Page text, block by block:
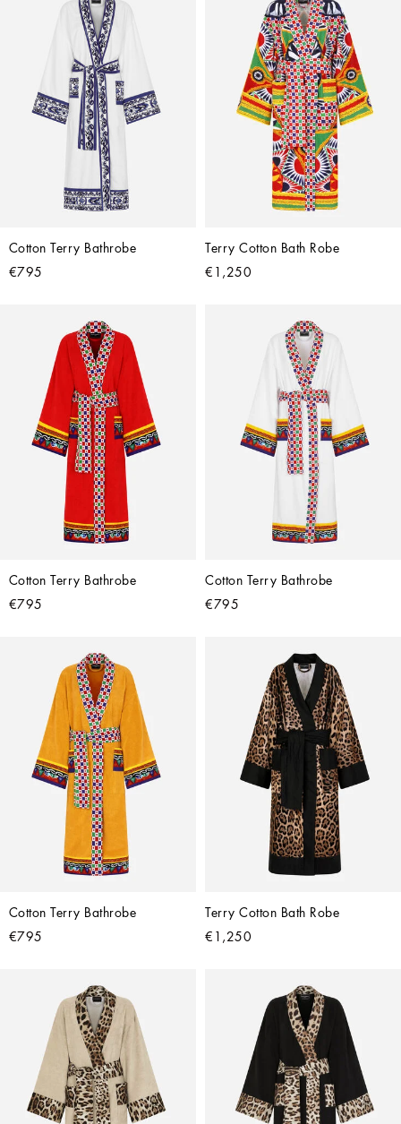
Cotton Terry Bathrobe
€795
Terry Cotton Bath Robe
€1,250
Cotton Terry Bathrobe
€795
Cotton Terry Bathrobe
€795
Cotton Terry Bathrobe
€795
Terry Cotton Bath Robe
€1,250